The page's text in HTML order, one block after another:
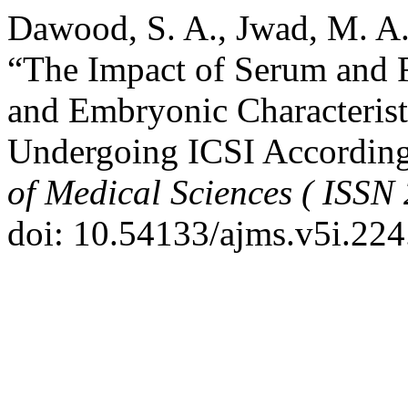
Dawood, S. A., Jwad, M.
“The Impact of Serum
and Embryonic
Undergoing ICSI
of Medical Sciences (
doi: 10.54133/